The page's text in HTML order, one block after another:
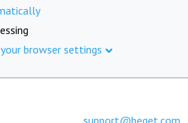
browser settings
support@beget.com